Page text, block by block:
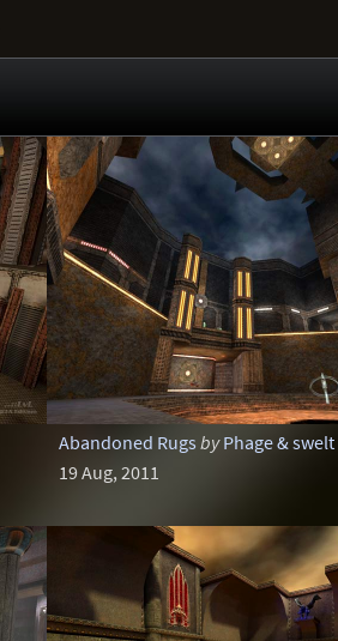
Abandoned Rugs by Phage & swelt
19 Aug, 2011